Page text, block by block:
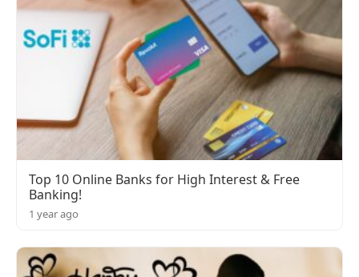
Top 10 Online Banks for High Interest & Free
Banking!
1 year ago